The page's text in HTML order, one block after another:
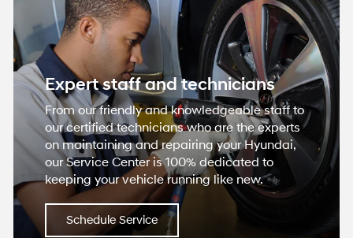
Expert staff and technicians
From our friendly and knowledgeable staff to
our certified technicians who are the experts
on maintaining and repairing your Hyundai,
our Service Center is 100% dedicated to
keeping your vehicle running like new.
Schedule Service